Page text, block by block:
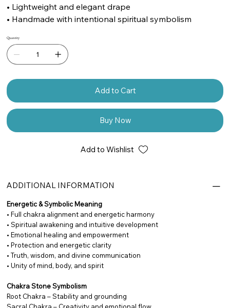
• Lightweight and elegant drape
• Handmade with intentional spiritual symbolism
Quantity
Add to Cart
Buy Now
Add to Wishlist
ADDITIONAL INFORMATION
Energetic & Symbolic Meaning
• Full chakra alignment and energetic harmony
• Spiritual awakening and intuitive development
• Emotional healing and empowerment
• Protection and energetic clarity
• Truth, wisdom, and divine communication
• Unity of mind, body, and spirit
Chakra Stone Symbolism
Root Chakra – Stability and grounding
Sacral Chakra – Creativity and emotional flow